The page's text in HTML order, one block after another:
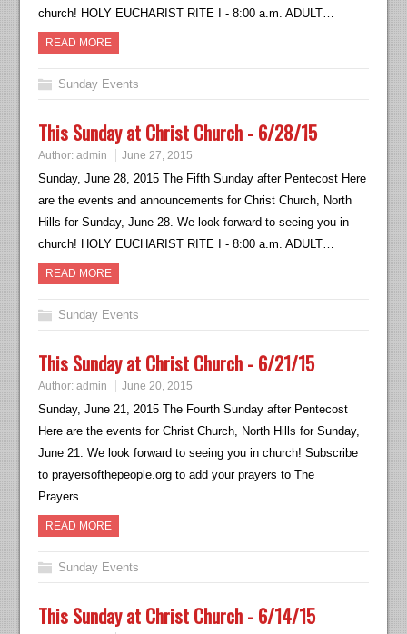
church! HOLY EUCHARIST RITE I - 8:00 a.m. ADULT…
READ MORE
Sunday Events
This Sunday at Christ Church - 6/28/15
Author:admin June 27, 2015
Sunday, June 28, 2015 The Fifth Sunday after Pentecost Here
are the events and announcements for Christ Church, North
Hills for Sunday, June 28. We look forward to seeing you in
church! HOLY EUCHARIST RITE I - 8:00 a.m. ADULT…
READ MORE
Sunday Events
This Sunday at Christ Church - 6/21/15
Author:admin June 20, 2015
Sunday, June 21, 2015 The Fourth Sunday after Pentecost
Here are the events for Christ Church, North Hills for Sunday,
June 21. We look forward to seeing you in church! Subscribe
to prayersofthepeople.org to add your prayers to The
Prayers…
READ MORE
Sunday Events
This Sunday at Christ Church - 6/14/15